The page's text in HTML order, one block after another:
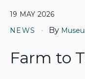
19 MAY 2026
NEWS
By
Farm to